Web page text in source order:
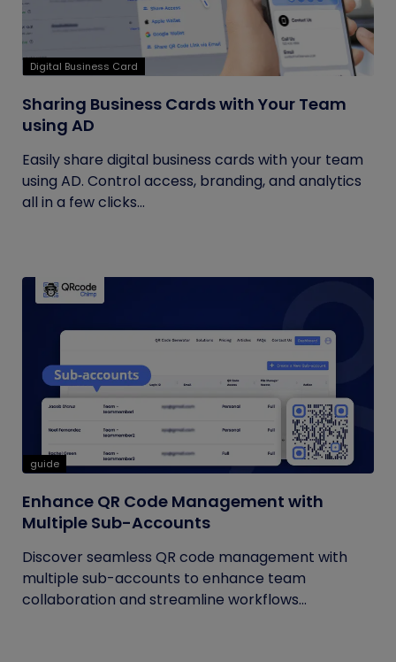
Digital Business Card
Sharing Business Cards with Your Team
using AD
Easily share digital business cards with your team
using AD. Control access, branding, and analytics
all in a few clicks...
guide
Enhance QR Code Management with
Multiple Sub-Accounts
Discover seamless QR code management with
multiple sub-accounts to enhance team
collaboration and streamline workflows...